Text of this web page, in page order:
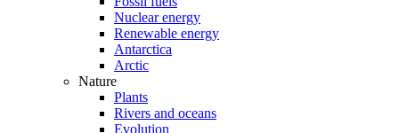
Nuclear energy
Renewable energy
Antarctica
Arctic
Nature
Plants
Rivers and oceans
Evolution